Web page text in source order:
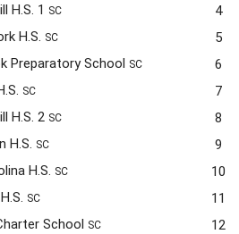
Spring Hill H.S. 1 SC 4
H.S. SC 5
Preparatory School SC 6
SC 7
Spring Hill H.S. 2 SC 8
H.S. SC 9
H.S. SC 10
SC 11
School SC 12